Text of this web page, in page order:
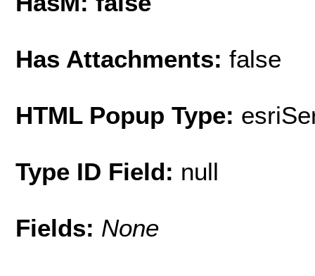
Has Attachments: false
HTML Popup Type:
Type ID Field: null
Fields: None